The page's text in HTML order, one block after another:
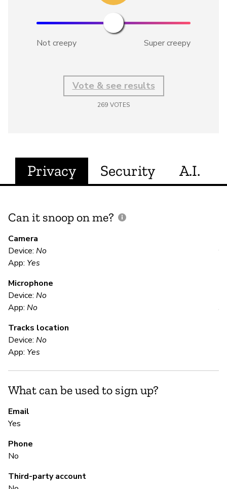
Not creepy Super creepy
Vote & see results
269 VOTES
Privacy Security A.I.
Can it snoop on me?
Camera
Device: No
App: Yes
Microphone
Device: No
App: No
Tracks location
Device: No
App: Yes
What can be used to sign up?
Email
Yes
Phone
No
Third-party account